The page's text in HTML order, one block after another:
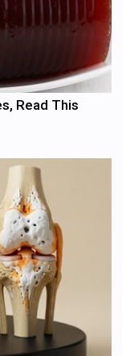
Read This